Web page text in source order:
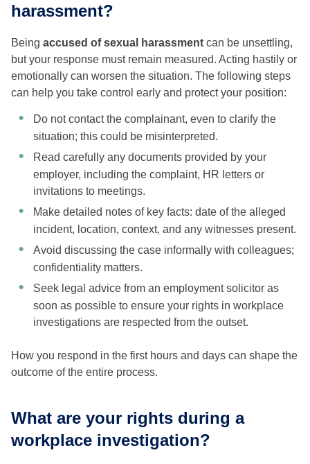
harassment?
Being accused of sexual harassment can be unsettling,
but your response must remain measured. Acting hastily or
emotionally can worsen the situation. The following steps
can help you take control early and protect your position:
Do not contact the complainant, even to clarify the
situation; this could be misinterpreted.
Read carefully any documents provided by your
employer, including the complaint, HR letters or
invitations to meetings.
Make detailed notes of key facts: date of the alleged
incident, location, context, and any witnesses present.
Avoid discussing the case informally with colleagues;
confidentiality matters.
Seek legal advice from an employment solicitor as
soon as possible to ensure your rights in workplace
investigations are respected from the outset.
How you respond in the first hours and days can shape the
outcome of the entire process.
What are your rights during a
workplace investigation?